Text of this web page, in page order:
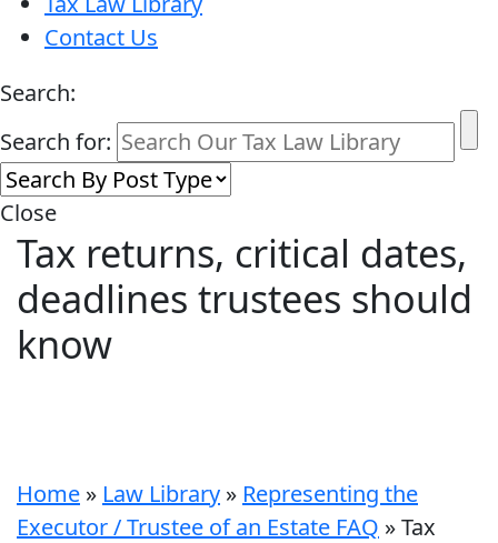
Contact Us
Search:
Search for:
Close
Tax returns, critical dates,
deadlines trustees should
know
Home » Law Library » Representing the
Executor / Trustee of an Estate FAQ »Tax